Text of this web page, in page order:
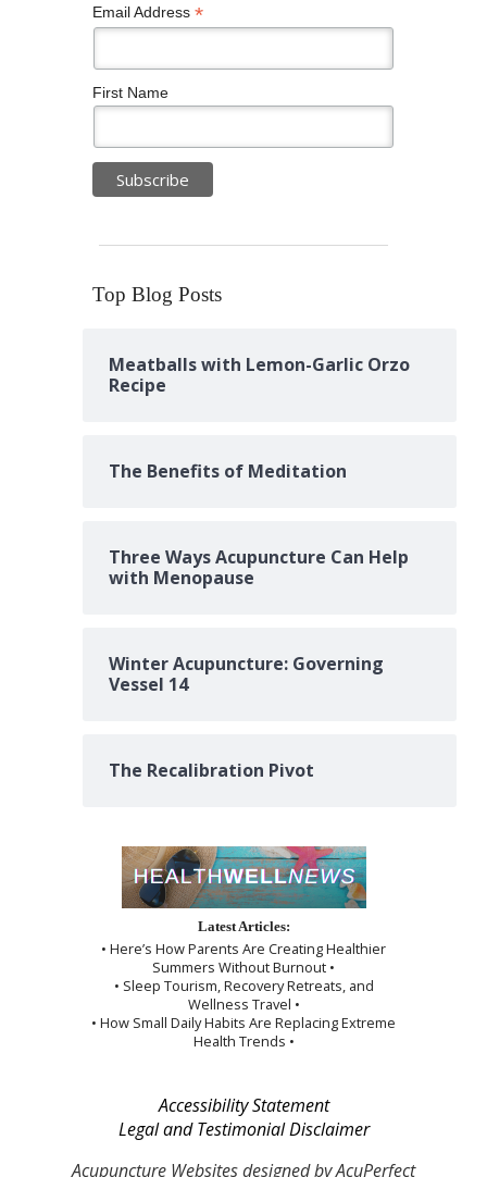
Email Address *
First Name
Top Blog Posts
Meatballs with Lemon-Garlic Orzo
Recipe
The Benefits of Meditation
Three Ways Acupuncture Can Help
with Menopause
Winter Acupuncture: Governing
Vessel 14
The Recalibration Pivot
Latest Articles:
• Here’s How Parents Are Creating Healthier
Summers Without Burnout •
• Sleep Tourism, Recovery Retreats, and
Wellness Travel •
• How Small Daily Habits Are Replacing Extreme
Health Trends •
Accessibility Statement
Legal and Testimonial Disclaimer
Acupuncture Websitesdesigned by AcuPerfect